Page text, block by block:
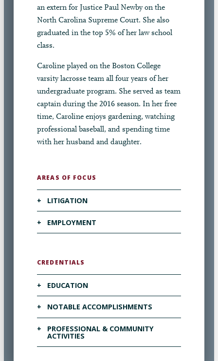
an extern for Justice Paul Newby on the
North Carolina Supreme Court. She also
graduated in the top 5% of her law school
class.
Caroline played on the Boston College
varsity lacrosse team all four years of her
undergraduate program. She served as team
captain during the 2016 season. In her free
time, Caroline enjoys gardening, watching
professional baseball, and spending time
with her husband and daughter.
AREAS OF FOCUS
+ LITIGATION
VISIT OUR LITIGATION PAGE ▶
+ EMPLOYMENT
CREDENTIALS
+ EDUCATION
Campbell University School of Law, J.D.,
+ NOTABLE ACCOMPLISHMENTS
Recognized inThe Best Lawyers in America
+ PROFESSIONAL & COMMUNITY
ACTIVITIES